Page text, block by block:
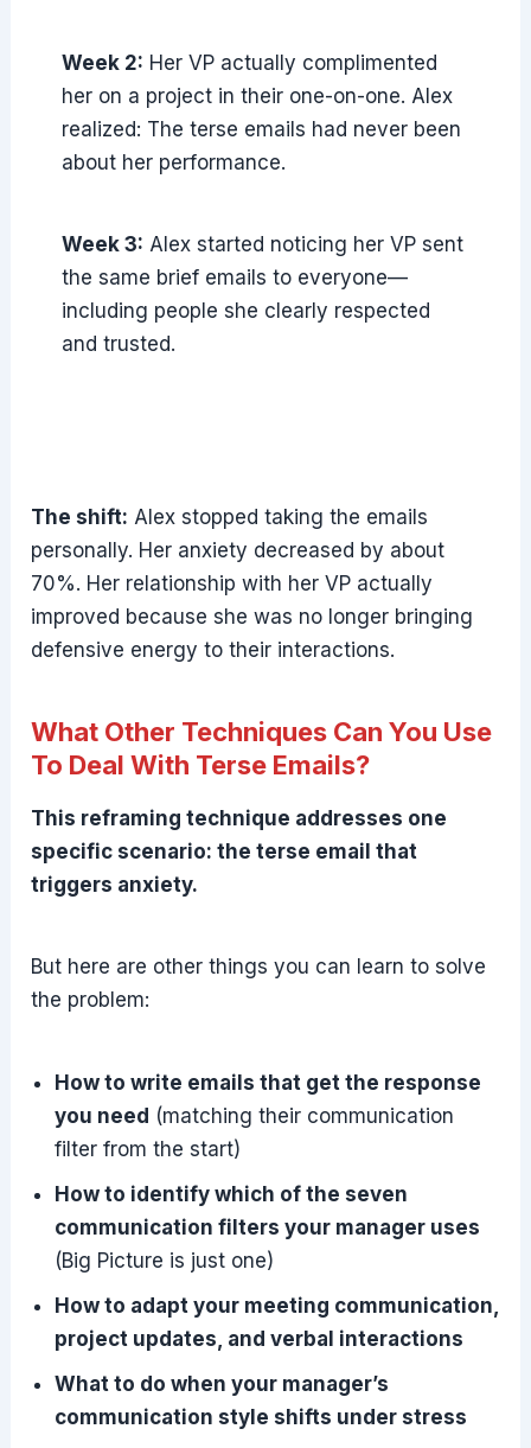
Week 2: Her VP actually complimented
her on a project in their one-on-one. Alex
realized: The terse emails had never been
about her performance.
Week 3: Alex started noticing her VP sent
the same brief emails to everyone—
including people she clearly respected
and trusted.
The shift: Alex stopped taking the emails
personally. Her anxiety decreased by about
70%. Her relationship with her VP actually
improved because she was no longer bringing
defensive energy to their interactions.
What Other Techniques Can You Use
To Deal With Terse Emails?
This reframing technique addresses one
specific scenario: the terse email that
triggers anxiety.
But here are other things you can learn to solve
the problem:
How to write emails that get the response
you need (matching their communication
filter from the start)
How to identify which of the seven
communication filters your manager uses
(Big Picture is just one)
How to adapt your meeting communication,
project updates, and verbal interactions
What to do when your manager’s
communication style shifts under stress